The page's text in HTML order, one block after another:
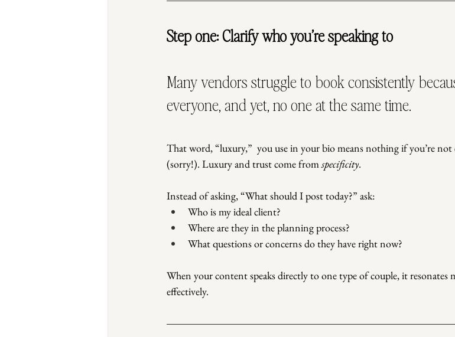
Step one: Clarify who you’re speaking to
Many vendors struggle to book consistently
everyone, and yet, no one at the same time.
That word, “luxury,”  you use in your bio means nothing if you’re
(sorry!). Luxury and trust come from specificity.
Instead of asking, “What should I post today?” ask:
Who is my ideal client?
Where are they in the planning process?
What questions or concerns do they have right now?
When your content speaks directly to one type of couple, it resonates
effectively.